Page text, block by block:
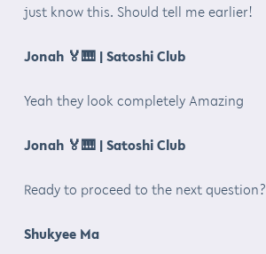
just know this. Should tell me earlier!
Jonah 🏅🎹| Satoshi Club
Yeah they look completely Amazing
Jonah 🏅🎹| Satoshi Club
Ready to proceed to the next question?
Shukyee Ma